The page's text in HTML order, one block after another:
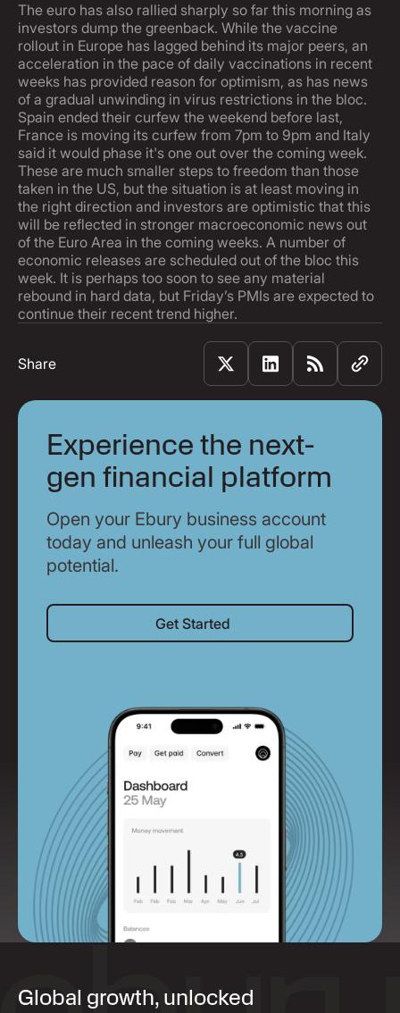
The euro has also rallied sharply so far this morning as
investors dump the greenback. While the vaccine
rollout in Europe has lagged behind its major peers, an
acceleration in the pace of daily vaccinations in recent
weeks has provided reason for optimism, as has news
of a gradual unwinding in virus restrictions in the bloc.
Spain ended their curfew the weekend before last,
France is moving its curfew from 7pm to 9pm and Italy
said it would phase it's one out over the coming week.
These are much smaller steps to freedom than those
taken in the US, but the situation is at least moving in
the right direction and investors are optimistic that this
will be reflected in stronger macroeconomic news out
of the Euro Area in the coming weeks. A number of
economic releases are scheduled out of the bloc this
week. It is perhaps too soon to see any material
rebound in hard data, but Friday’s PMIs are expected to
continue their recent trend higher.
Share
Experience the next-
gen financial platform
Open your Ebury business account
today and unleash your full global
potential.
Get Started
Get Started
Global growth, unlocked